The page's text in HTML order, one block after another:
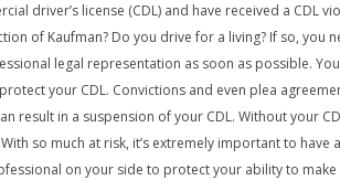
driver’s license (CDL) and have received a CDL
of Kaufman? Do you drive for a living? If so, you
legal representation as soon as possible.
your CDL. Convictions and even plea
result in a suspension of your CDL. Without your
so much at risk, it’s extremely important to have a
on your side to protect your ability to make